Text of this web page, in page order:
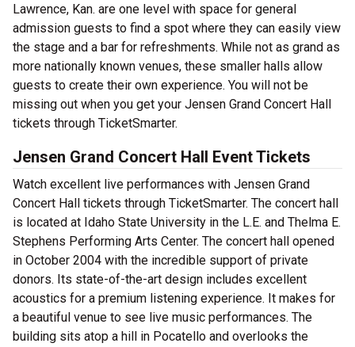
Lawrence, Kan. are one level with space for general
admission guests to find a spot where they can easily view
the stage and a bar for refreshments. While not as grand as
more nationally known venues, these smaller halls allow
guests to create their own experience. You will not be
missing out when you get your Jensen Grand Concert Hall
tickets through TicketSmarter.
Jensen Grand Concert Hall Event Tickets
Watch excellent live performances with Jensen Grand
Concert Hall tickets through TicketSmarter. The concert hall
is located at Idaho State University in the L.E. and Thelma E.
Stephens Performing Arts Center. The concert hall opened
in October 2004 with the incredible support of private
donors. Its state-of-the-art design includes excellent
acoustics for a premium listening experience. It makes for
a beautiful venue to see live music performances. The
building sits atop a hill in Pocatello and overlooks the